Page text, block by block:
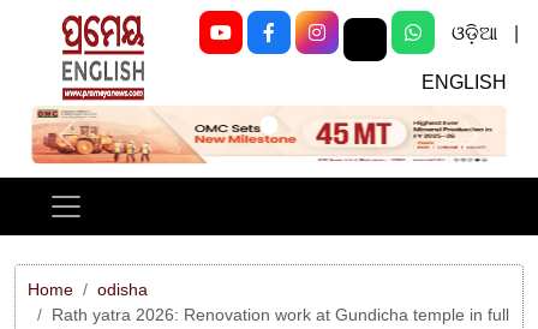
ଓଡ଼ିଆ
ENGLISH
Previous Next
Home
odisha
Rath yatra 2026: Renovation work at Gundicha temple in full